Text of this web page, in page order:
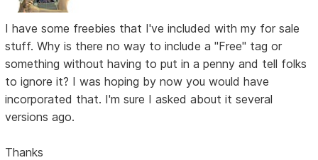
I have some freebies that I've included with my for sale
stuff. Why is there no way to include a "Free" tag or
something without having to put in a penny and tell folks
to ignore it? I was hoping by now you would have
incorporated that. I'm sure I asked about it several
versions ago.
Thanks